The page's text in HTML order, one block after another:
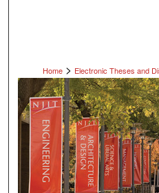
Home > Electronic Theses and